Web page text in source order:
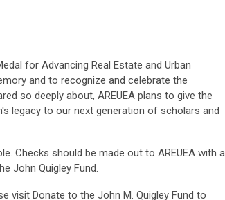
for Advancing Real Estate and Urban
and to recognize and celebrate the
so deeply about, AREUEA plans to give the
legacy to our next generation of scholars and
Checks should be made out to AREUEA with a
John Quigley Fund.
visit Donate to the John M. Quigley Fund to